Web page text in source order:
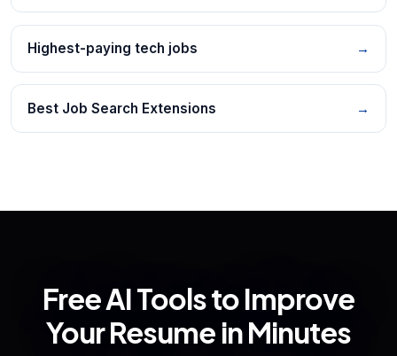
Highest-paying tech jobs →
Best Job Search Extensions →
Free AI Tools to Improve
Your Resume in Minutes